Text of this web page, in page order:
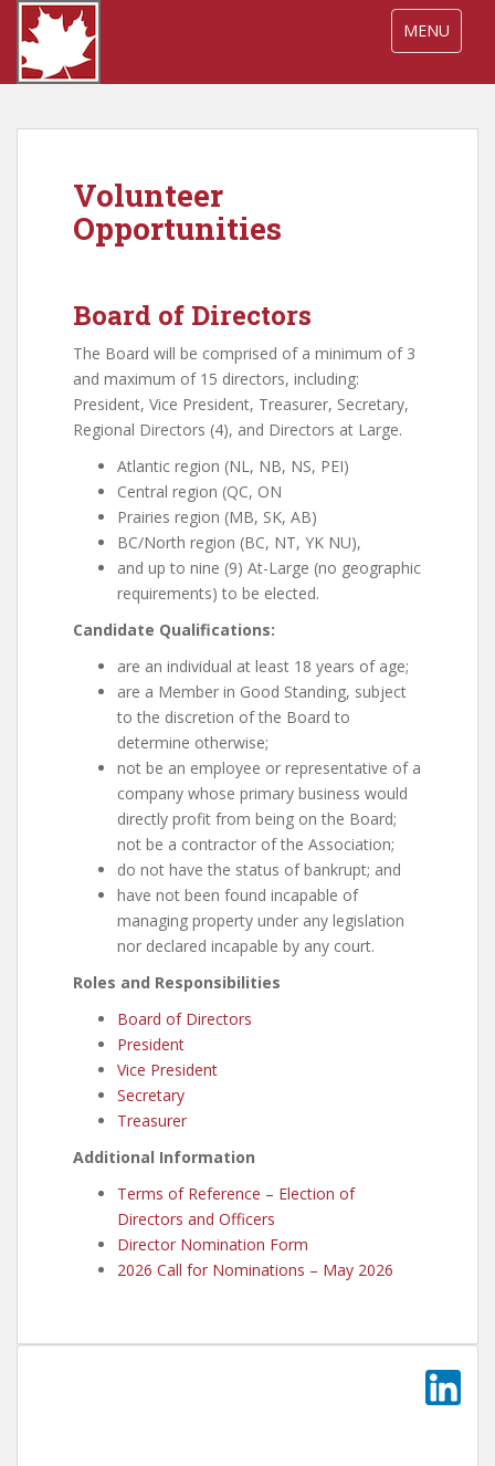
p
TOGGLE
MENU
Volunteer
Opportunities
Board of Directors
The Board will be comprised of a minimum of 3
and maximum of 15 directors, including:
President, Vice President, Treasurer, Secretary,
Regional Directors (4), and Directors at Large.
Atlantic region (NL, NB, NS, PEI)
Central region (QC, ON
Prairies region (MB, SK, AB)
BC/North region (BC, NT, YK NU),
and up to nine (9) At-Large (no geographic
requirements) to be elected.
Candidate Qualifications:
are an individual at least 18 years of age;
are a Member in Good Standing, subject
to the discretion of the Board to
determine otherwise;
not be an employee or representative of a
company whose primary business would
directly profit from being on the Board;
not be a contractor of the Association;
do not have the status of bankrupt; and
have not been found incapable of
managing property under any legislation
nor declared incapable by any court.
Roles and Responsibilities
Board of Directors
President
Vice President
Secretary
Treasurer
Additional Information
Terms of Reference – Election of
Directors and Officers
Director Nomination Form
2026 Call for Nominations – May 2026